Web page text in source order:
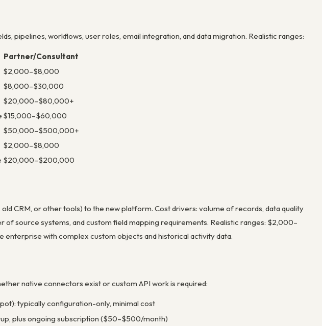
pipelines, workflows, user roles, email integration, and data migration. Realistic ranges:
Partner/Consultant
$2,000–$8,000
$8,000–$30,000
$20,000–$80,000+
$15,000–$60,000
$50,000–$500,000+
$2,000–$8,000
$20,000–$200,000
CRM, or other tools) to the new platform. Cost drivers: volume of records, data quality
source systems, and custom field mapping requirements. Realistic ranges: $2,000–
with complex custom objects and historical activity data.
native connectors exist or custom API work is required:
typically configuration-only, minimal cost
plus ongoing subscription ($50–$500/month)